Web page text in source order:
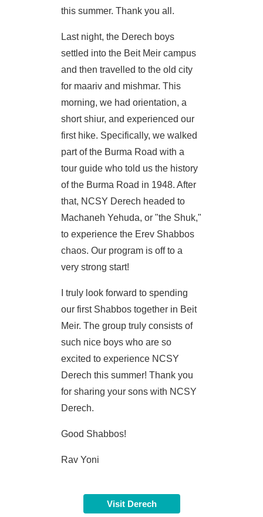
this summer. Thank you all.
Last night, the Derech boys
settled into the Beit Meir campus
and then travelled to the old city
for maariv and mishmar. This
morning, we had orientation, a
short shiur, and experienced our
first hike. Specifically, we walked
part of the Burma Road with a
tour guide who told us the history
of the Burma Road in 1948. After
that, NCSY Derech headed to
Machaneh Yehuda, or "the Shuk,"
to experience the Erev Shabbos
chaos. Our program is off to a
very strong start!
I truly look forward to spending
our first Shabbos together in Beit
Meir. The group truly consists of
such nice boys who are so
excited to experience NCSY
Derech this summer! Thank you
for sharing your sons with NCSY
Derech.
Good Shabbos!
Rav Yoni
Visit Derech